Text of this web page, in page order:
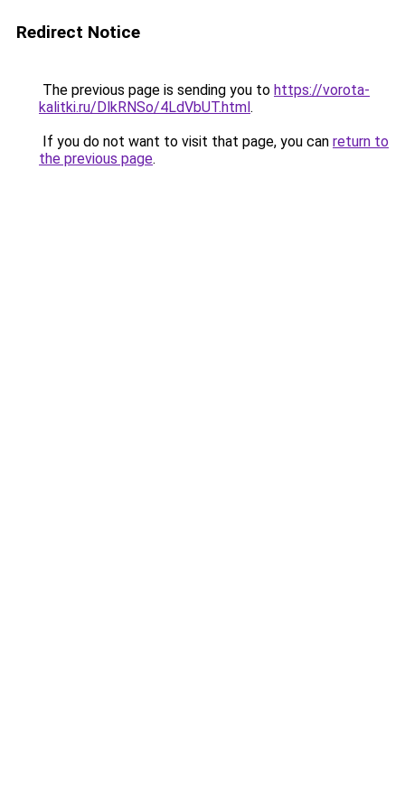
Redirect Notice
The previous page is sending you to https://vorota-
kalitki.ru/DlkRNSo/4LdVbUT.html.
If you do not want to visit that page, you can return to
the previous page.